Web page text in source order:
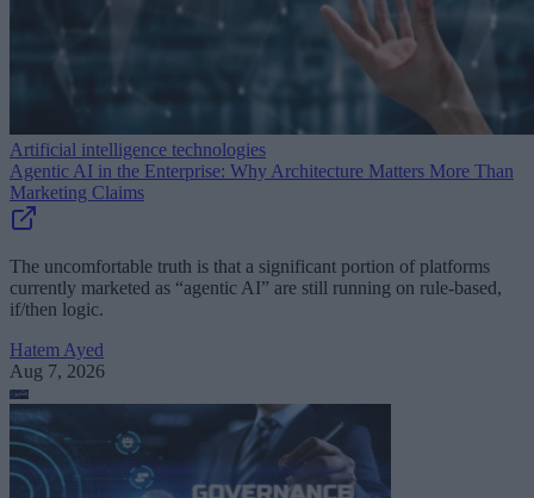
Artificial intelligence technologies
Agentic AI in the Enterprise: Why Architecture Matters More Than
Marketing Claims
The uncomfortable truth is that a significant portion of platforms
currently marketed as “agentic AI” are still running on rule-based,
if/then logic.
Hatem Ayed
Aug 7, 2026